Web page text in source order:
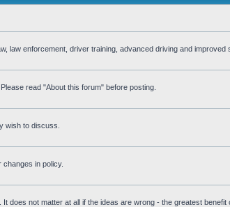
law enforcement, driver training, advanced driving and improved
read "About this forum" before posting.
wish to discuss.
in policy.
does not matter at all if the ideas are wrong - the greatest